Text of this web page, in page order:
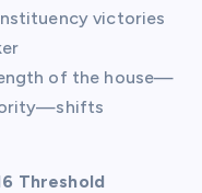
victories
of the house—
Threshold